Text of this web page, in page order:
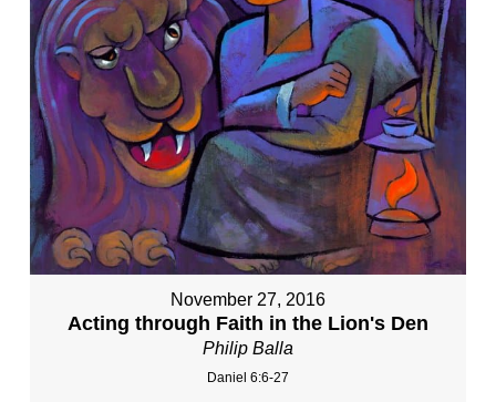
November 27, 2016
Acting through Faith in the Lion's Den
Philip Balla
Daniel 6:6-27